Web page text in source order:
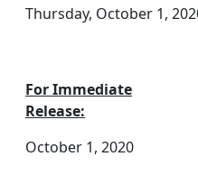
Thursday, October 1,
For Immediate
Release: